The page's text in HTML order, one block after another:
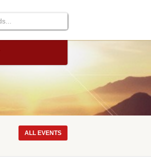
ALL EVENTS